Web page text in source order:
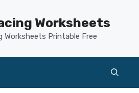
Worksheets
Worksheets Printable Free